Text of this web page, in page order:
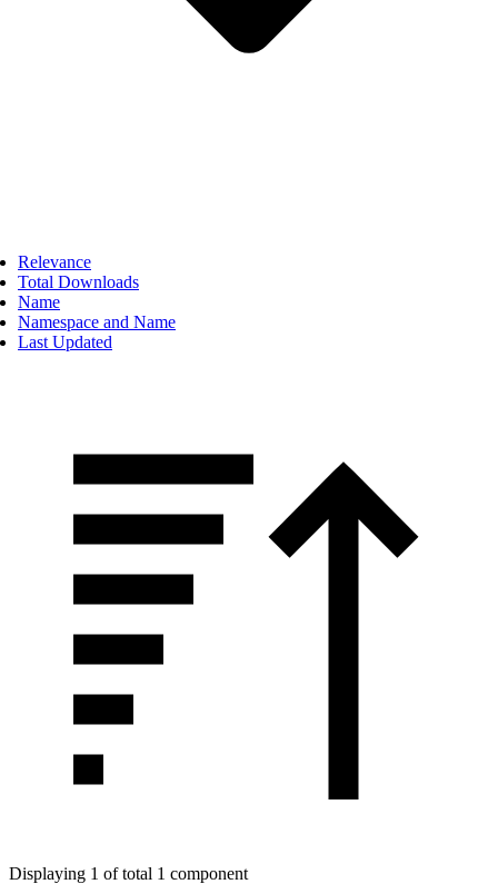
Relevance
Total Downloads
Name
Namespace and Name
Last Updated
Displaying 1 of total 1 component